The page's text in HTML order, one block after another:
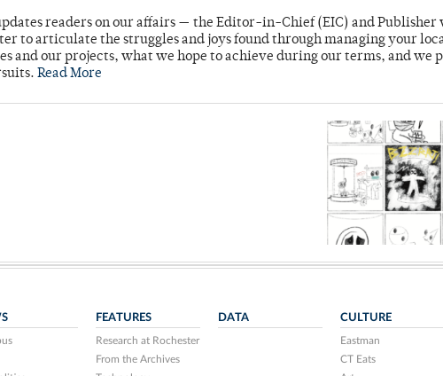
readers on our affairs — the Editor-in-Chief (EIC) and
to articulate the struggles and joys found through managing your
and our projects, what we hope to achieve during our terms, and we
Read More
FEATURES
Research at Rochester
From the Archives
DATA CULTURE
Eastman
CT Eats